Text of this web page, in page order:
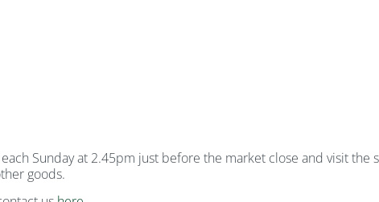
Sunday at 2.45pm just before the market close and visit
goods.